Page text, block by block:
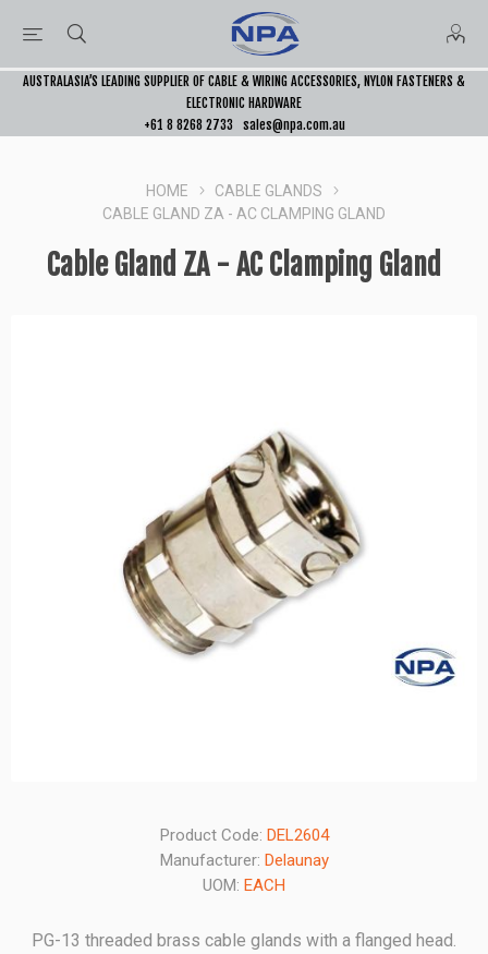
AUSTRALASIA’S LEADING SUPPLIER OF CABLE & WIRING ACCESSORIES, NYLON FASTENERS &
ELECTRONIC HARDWARE
+61 8 8268 2733
sales@npa.com.au
HOME
CABLE GLANDS
CABLE GLAND ZA - AC CLAMPING GLAND
Cable Gland ZA - AC Clamping Gland
Product Code: DEL2604
Manufacturer: Delaunay
UOM: EACH
PG-13 threaded brass cable glands with a flanged head.